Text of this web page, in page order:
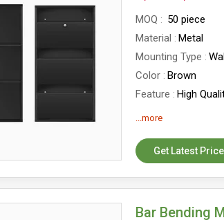
MOQ
50 piece
Material
Metal
Mounting Type
Color Brown
Feature
High
...more
Get Latest Price
Bar Bending